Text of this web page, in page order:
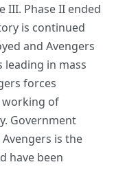
III. Phase II ended
is continued
and Avengers
in mass
forces
of
Government
is the
have been